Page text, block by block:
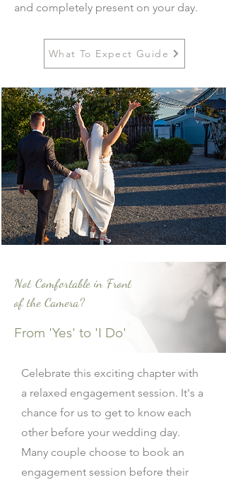
and completely present on your day.
What To Expect Guide
From 'Yes' to 'I Do'
Not Comfortable in Front
of the Camera?
Celebrate this exciting chapter with
a relaxed engagement session. It's a
chance for us to get to know each
other before your wedding day.
Many couple choose to book an
engagement session before their